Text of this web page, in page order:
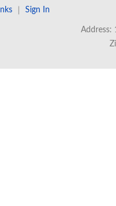
Sign In
Address: